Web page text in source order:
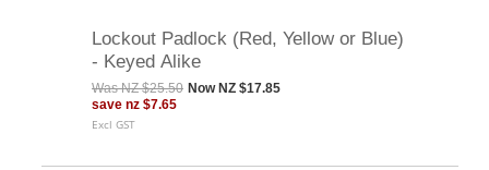
Lockout Padlock (Red, Yellow or Blue)
- Keyed Alike
WasNZ $25.50 Now NZ $17.85
save nz $7.65
Excl GST